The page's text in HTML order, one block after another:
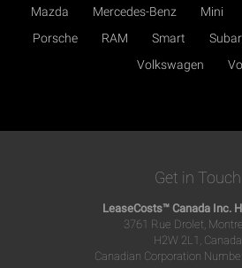
Mazda
Mercedes-Benz Mini
Porsche
RAM Smart
Volkswagen
Get in Touch
LeaseCosts™ Canada Inc.
3761 Rue Drolet,
H2W 2L1, Canada
Canadian Corporation